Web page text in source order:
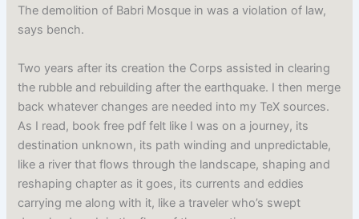
The demolition of Babri Mosque in was a violation of law,
says bench.
Two years after its creation the Corps assisted in clearing
the rubble and rebuilding after the earthquake. I then merge
back whatever changes are needed into my TeX sources.
As I read, book free pdf felt like I was on a journey, its
destination unknown, its path winding and unpredictable,
like a river that flows through the landscape, shaping and
reshaping chapter as it goes, its currents and eddies
carrying me along with it, like a traveler who’s swept